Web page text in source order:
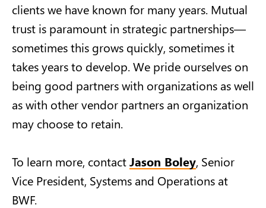
clients we have known for many years. Mutual
trust is paramount in strategic partnerships—
sometimes this grows quickly, sometimes it
takes years to develop. We pride ourselves on
being good partners with organizations as well
as with other vendor partners an organization
may choose to retain.
To learn more, contactJason Boley, Senior
Vice President, Systems and Operations at
BWF.